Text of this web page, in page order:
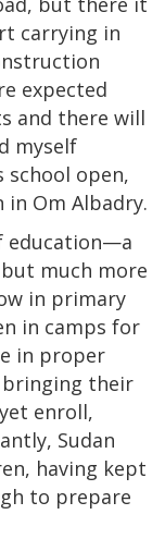
carrying in
expected
and there will
myself
open,
Om Albadry.
education—a
much more
in primary
in camps for
in proper
bringing their
enroll,
Sudan
having kept
to prepare